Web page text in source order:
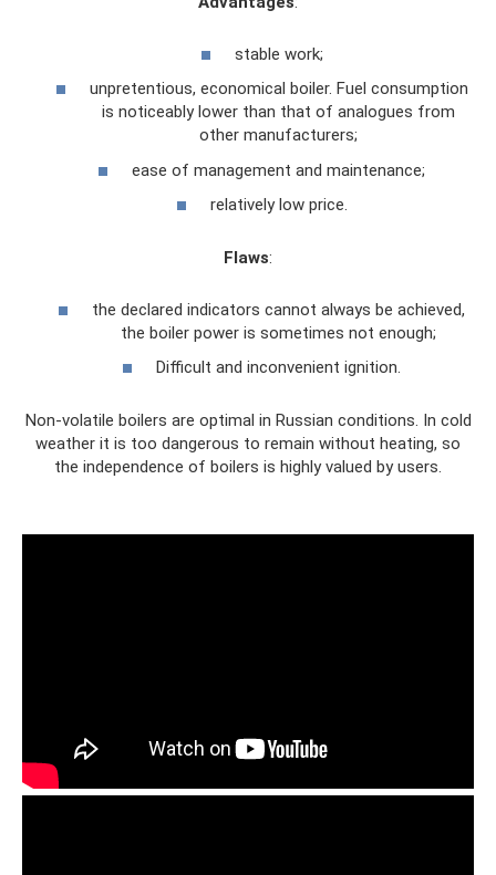
stable work;
unpretentious, economical boiler. Fuel consumption
is noticeably lower than that of analogues from
other manufacturers;
ease of management and maintenance;
relatively low price.
Flaws:
the declared indicators cannot always be achieved,
the boiler power is sometimes not enough;
Difficult and inconvenient ignition.
Non-volatile boilers are optimal in Russian conditions. In cold
weather it is too dangerous to remain without heating, so
the independence of boilers is highly valued by users.